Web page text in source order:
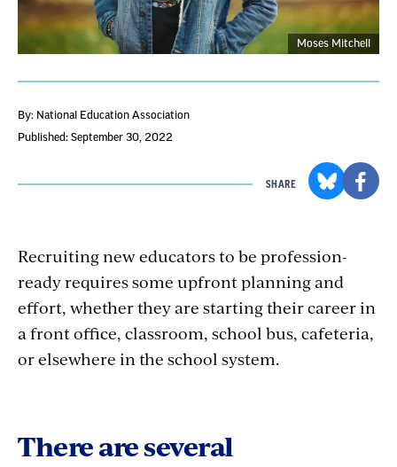
Moses Mitchell
By: National Education Association
Published: September 30, 2022
SHARE
Recruiting new educators to be profession-
ready requires some upfront planning and
effort, whether they are starting their career in
a front office, classroom, school bus, cafeteria,
or elsewhere in the school system.
There are several